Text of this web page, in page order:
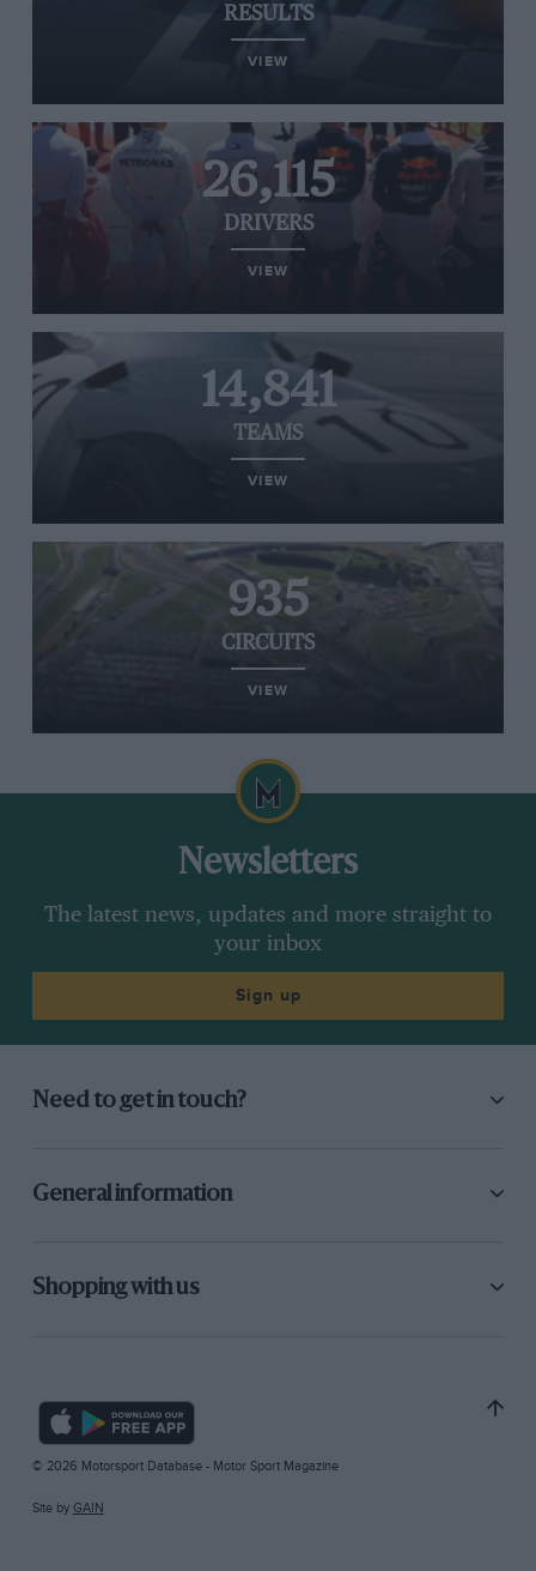
RESULTS
VIEW
26,115
DRIVERS
VIEW
14,841
TEAMS
VIEW
935
CIRCUITS
VIEW
Newsletters
The latest news, updates and more straight to
your inbox
Sign up
Need to get in touch?
General information
Shopping with us
© 2026 Motorsport Database - Motor Sport Magazine
Site by GAIN